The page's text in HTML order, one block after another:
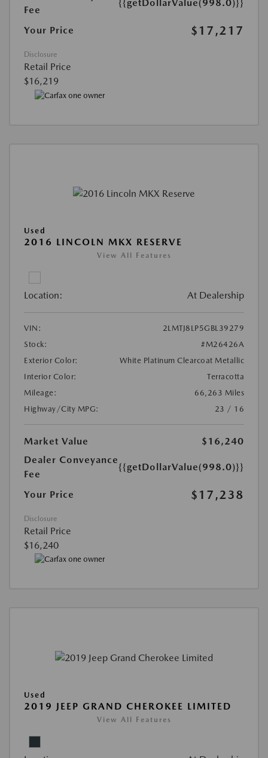
Fee
{{getDollarValue(998.0)}}
Your Price $17,217
Disclosure
Retail Price
$16,219
Used
2016 LINCOLN MKX RESERVE
View All Features
Location: At Dealership
VIN:
2LMTJ8LP5GBL39279
Stock:
#M26426A
Exterior Color:
White Platinum Clearcoat Metallic
Interior Color:
Terracotta
Mileage:
66,263 Miles
Highway/City MPG:
23 / 16
Market Value
$16,240
Dealer Conveyance
Fee
{{getDollarValue(998.0)}}
Your Price $17,238
Disclosure
Retail Price
$16,240
Used
2019 JEEP GRAND CHEROKEE LIMITED
View All Features